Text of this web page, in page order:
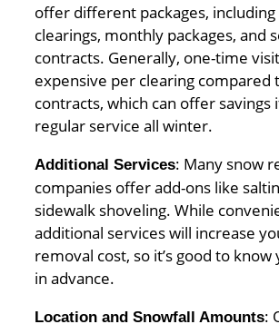
offer different packages,
clearings, monthly packages, and
contracts. Generally, one-time
expensive per clearing compared
contracts, which can offer savings
regular service all winter.
Additional Services: Many snow
companies offer add-ons like
sidewalk shoveling. While
additional services will increase
removal cost, so it’s good to
in advance.
Location and Snowfall Amounts: